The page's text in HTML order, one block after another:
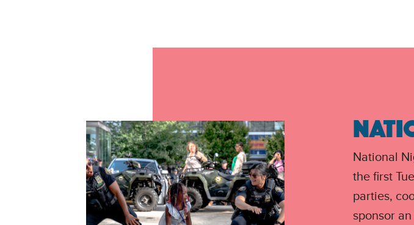
National
the first
parties,
sponsor